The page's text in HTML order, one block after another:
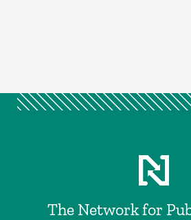
The Network for